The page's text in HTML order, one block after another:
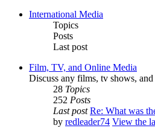
International Media
Topics
Posts
Last post
Film, TV, and Online Media
Discuss any films, tv shows,
28 Topics
252 Posts
Last post Re: What was
by redleader74 View the